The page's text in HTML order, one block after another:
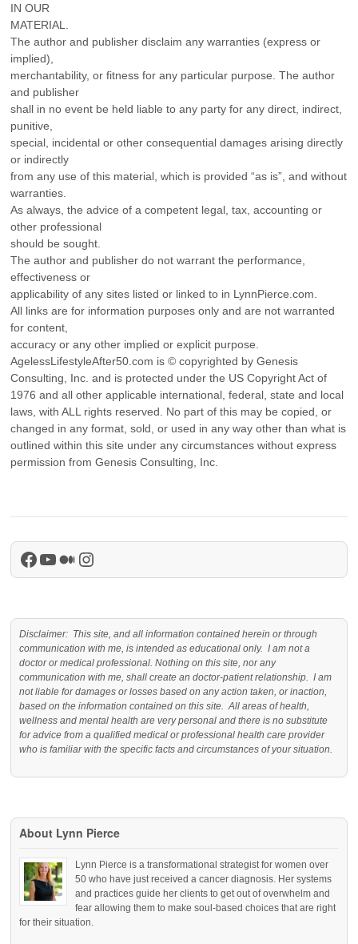
IN OUR
MATERIAL.
The author and publisher disclaim any warranties (express or
implied),
merchantability, or fitness for any particular purpose. The author
and publisher
shall in no event be held liable to any party for any direct, indirect,
punitive,
special, incidental or other consequential damages arising directly
or indirectly
from any use of this material, which is provided “as is”, and without
warranties.
As always, the advice of a competent legal, tax, accounting or
other professional
should be sought.
The author and publisher do not warrant the performance,
effectiveness or
applicability of any sites listed or linked to in LynnPierce.com.
All links are for information purposes only and are not warranted
for content,
accuracy or any other implied or explicit purpose.
AgelessLifestyleAfter50.com is © copyrighted by Genesis
Consulting, Inc. and is protected under the US Copyright Act of
1976 and all other applicable international, federal, state and local
laws, with ALL rights reserved. No part of this may be copied, or
changed in any format, sold, or used in any way other than what is
outlined within this site under any circumstances without express
permission from Genesis Consulting, Inc.
Facebook
YouTube
Medium
Instagram
Disclaimer: This site, and all information contained herein or through
communication with me, is intended as educational only. I am not a
doctor or medical professional. Nothing on this site, nor any
communication with me, shall create an doctor-patient relationship. I am
not liable for damages or losses based on any action taken, or inaction,
based on the information contained on this site. All areas of health,
wellness and mental health are very personal and there is no substitute
for advice from a qualified medical or professional health care provider
who is familiar with the specific facts and circumstances of your situation.
About Lynn Pierce
Lynn Pierce is a transformational strategist for women over
50 who have just received a cancer diagnosis. Her systems
and practices guide her clients to get out of overwhelm and
fear allowing them to make soul-based choices that are right
for their situation.